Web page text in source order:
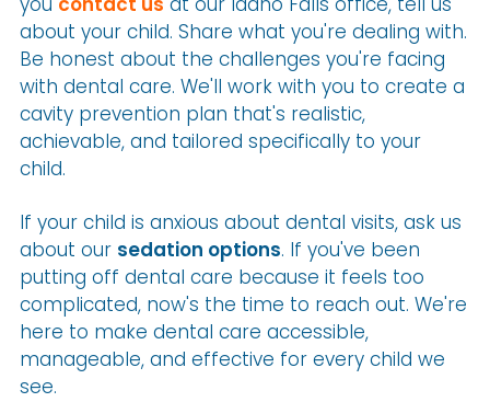
about your child. Share what you're dealing with.
Be honest about the challenges you're facing
with dental care. We'll work with you to create a
cavity prevention plan that's realistic,
achievable, and tailored specifically to your
child.
If your child is anxious about dental visits, ask us
about our sedation options. If you've been
putting off dental care because it feels too
complicated, now's the time to reach out. We're
here to make dental care accessible,
manageable, and effective for every child we
see.